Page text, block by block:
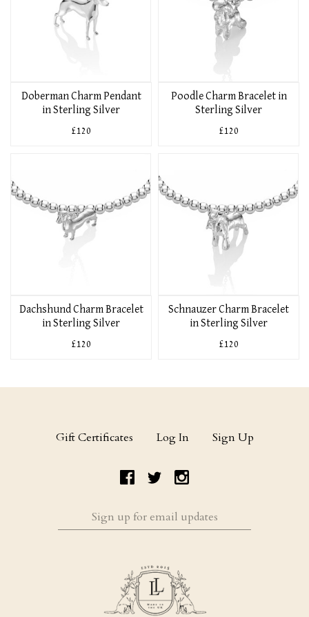
Doberman Charm Pendant
in Sterling Silver
£120
Poodle Charm Bracelet in
Sterling Silver
£120
Dachshund Charm Bracelet
in Sterling Silver
£120
Schnauzer Charm Bracelet
in Sterling Silver
£120
Gift Certificates Log In Sign Up
up